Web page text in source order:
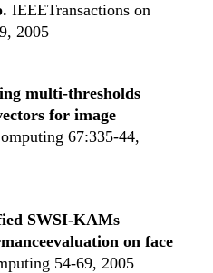
IEEETransactions on
2005
multi-thresholds
for image
67:335-44,
SWSI-KAMs
on face
54-69, 2005